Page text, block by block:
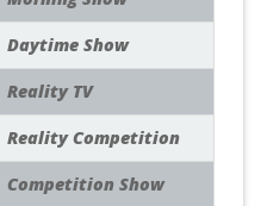
Daytime Show
Reality TV
Reality Competition
Competition Show